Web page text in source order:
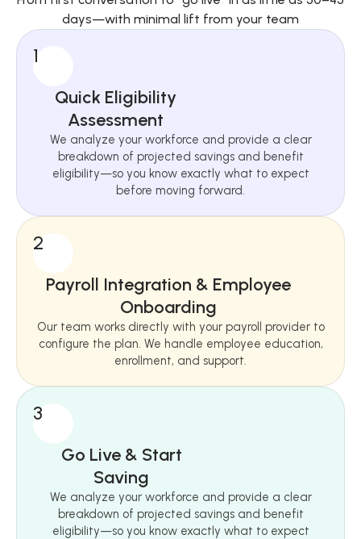
days—with minimal lift from your team
1
Quick Eligibility
Assessment
We analyze your workforce and provide a clear
breakdown of projected savings and benefit
eligibility—so you know exactly what to expect
before moving forward.
2
Payroll Integration & Employee
Onboarding
Our team works directly with your payroll provider to
configure the plan. We handle employee education,
enrollment, and support.
3
Go Live & Start
Saving
We analyze your workforce and provide a clear
breakdown of projected savings and benefit
eligibility—so you know exactly what to expect